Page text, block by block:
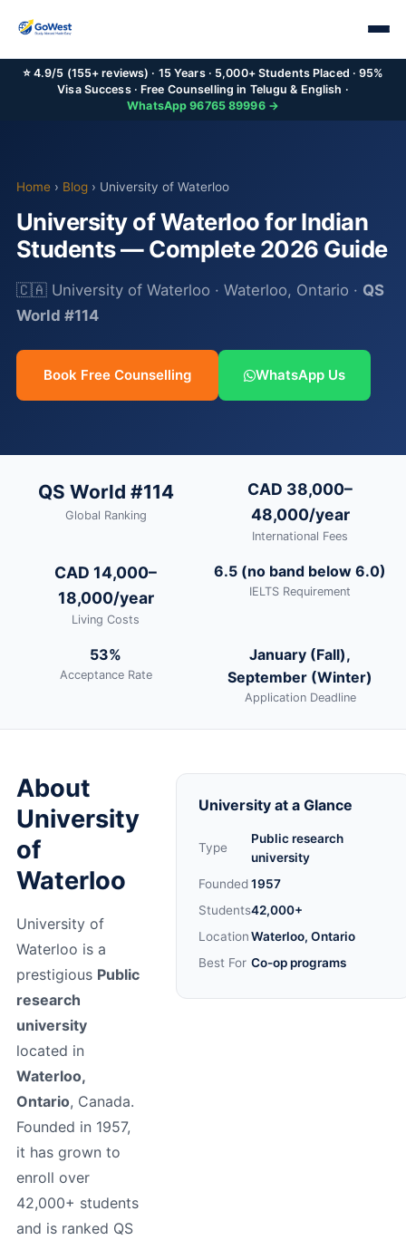
⭐ 4.9/5 (155+ reviews) · 15 Years · 5,000+ Students Placed · 95%
Visa Success · Free Counselling in Telugu & English ·
WhatsApp 96765 89996 →
Home › Blog› University of Waterloo
University of Waterloo for Indian
Students — Complete 2026 Guide
🇨🇦 University of Waterloo · Waterloo, Ontario · QS
World #114
Book Free Counselling WhatsApp Us
QS World #114
Global Ranking
CAD 38,000–
48,000/year
International Fees
CAD 14,000–
18,000/year
Living Costs
6.5 (no band below 6.0)
IELTS Requirement
53%
Acceptance Rate
January (Fall),
September (Winter)
Application Deadline
About
University
of
Waterloo
University of
Waterloo is a
prestigious Public
research
university
located in
Waterloo,
Ontario, Canada.
Founded in 1957,
it has grown to
enroll over
42,000+ students
and is ranked QS
University at a Glance
Type
Public research
university
Founded1957
Students42,000+
LocationWaterloo, Ontario
Best For Co-op programs